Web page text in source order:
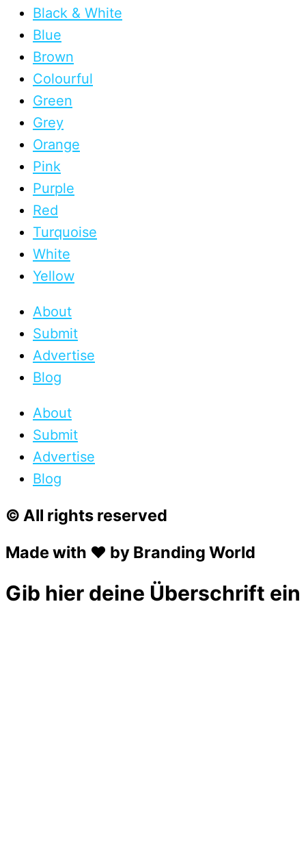
Black & White
Blue
Brown
Colourful
Green
Grey
Orange
Pink
Purple
Red
Turquoise
White
Yellow
About
Submit
Advertise
Blog
About
Submit
Advertise
Blog
© All rights reserved
Made with ❤ by Branding World
Gib hier deine Überschrift ein